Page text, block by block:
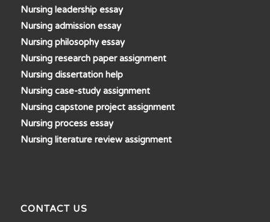
Nursing leadership essay
Nursing admission essay
Nursing philosophy essay
Nursing research paper assignment
Nursing dissertation help
Nursing case-study assignment
Nursing capstone project assignment
Nursing process essay
Nursing literature review assignment
CONTACT US